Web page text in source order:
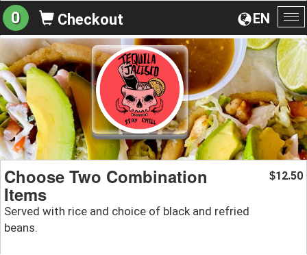
EN
0 Checkout
Choose Two Combination
Items
Served with rice and choice of black and refried
beans.
$12.50